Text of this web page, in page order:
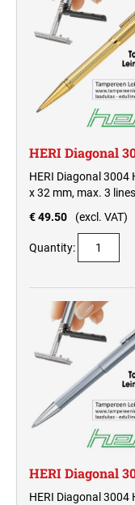
HERI Diagonal
HERI Diagonal 3004
x 32 mm, max. 3 lines
€ 49.50
(excl. VAT)
Quantity:
HERI Diagonal
HERI Diagonal 3004